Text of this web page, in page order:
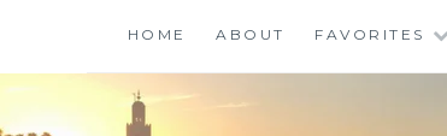
content
HOME ABOUT FAVORITES